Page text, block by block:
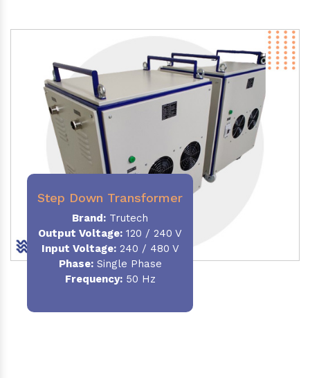
Step Down Transformer
Brand: Trutech
Output Voltage: 120 / 240 V
Input Voltage:240 / 480 V
Phase:Single Phase
Frequency:50 Hz